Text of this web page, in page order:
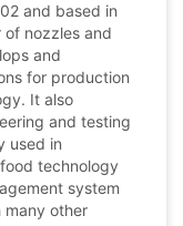
and based in
of nozzles and
and
for production
It also
and testing
used in
technology
system
many other